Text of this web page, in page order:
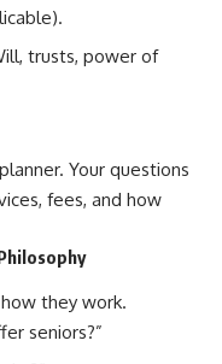
trusts, power of
Your questions
fees, and how
they work.
seniors?”